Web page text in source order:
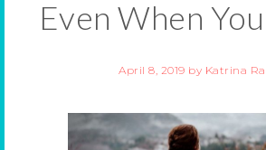
Even When
April 8, 2019 by Katrina